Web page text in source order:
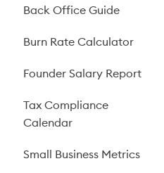
Back Office Guide
Burn Rate Calculator
Founder Salary Report
Tax Compliance
Calendar
Small Business Metrics